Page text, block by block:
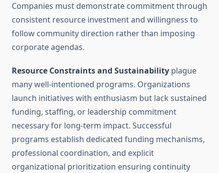
Companies must demonstrate commitment through
consistent resource investment and willingness to
follow community direction rather than imposing
corporate agendas.
Resource Constraints and Sustainability plague
many well-intentioned programs. Organizations
launch initiatives with enthusiasm but lack sustained
funding, staffing, or leadership commitment
necessary for long-term impact. Successful
programs establish dedicated funding mechanisms,
professional coordination, and explicit
organizational prioritization ensuring continuity